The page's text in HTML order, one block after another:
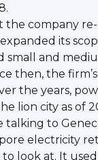
the company
its
small and
then, the
the years,
lion city as of
talking to
electricity
look at. It